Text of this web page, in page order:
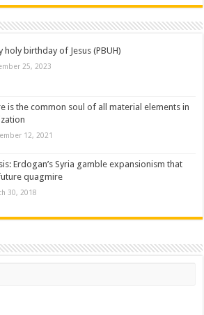
holy birthday of Jesus (PBUH)
25, 2023
is the common soul of all material elements in
12, 2021
Erdogan’s Syria gamble expansionism that
quagmire
30, 2018